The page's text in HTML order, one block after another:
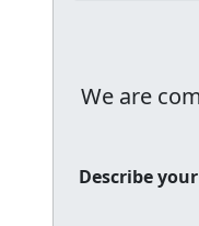
We are
Describe